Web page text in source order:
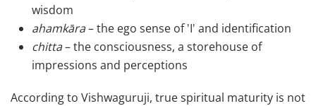
wisdom
ahamkāra– the ego sense of 'I' and identification
chitta– the consciousness, a storehouse of
impressions and perceptions
According to Vishwaguruji, true spiritual maturity is not